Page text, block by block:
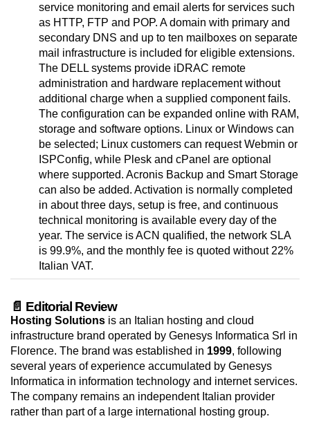
service monitoring and email alerts for services such
as HTTP, FTP and POP. A domain with primary and
secondary DNS and up to ten mailboxes on separate
mail infrastructure is included for eligible extensions.
The DELL systems provide iDRAC remote
administration and hardware replacement without
additional charge when a supplied component fails.
The configuration can be expanded online with RAM,
storage and software options. Linux or Windows can
be selected; Linux customers can request Webmin or
ISPConfig, while Plesk and cPanel are optional
where supported. Acronis Backup and Smart Storage
can also be added. Activation is normally completed
in about three days, setup is free, and continuous
technical monitoring is available every day of the
year. The service is ACN qualified, the network SLA
is 99.9%, and the monthly fee is quoted without 22%
Italian VAT.
📄 Editorial Review
Hosting Solutions is an Italian hosting and cloud
infrastructure brand operated by Genesys Informatica Srl in
Florence. The brand was established in 1999, following
several years of experience accumulated by Genesys
Informatica in information technology and internet services.
The company remains an independent Italian provider
rather than part of a large international hosting group.